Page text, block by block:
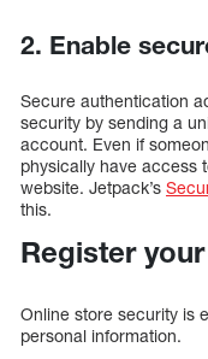
2. Enable
Secure authentication
security by sending a
account. Even if
physically have access
website. Jetpack’s
this.
Register
Online store security is
personal information.